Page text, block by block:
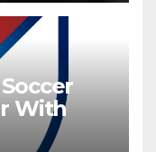
With